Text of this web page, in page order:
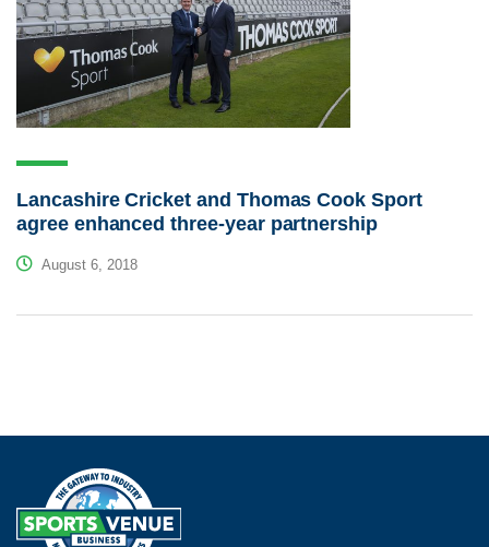
Lancashire Cricket and Thomas Cook Sport
agree enhanced three-year partnership
August 6, 2018